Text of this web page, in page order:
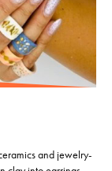
and jewelry-